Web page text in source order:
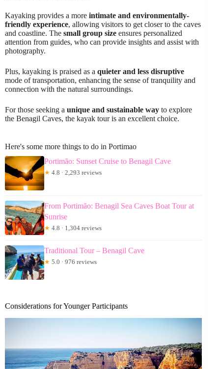
Kayaking provides a more intimate and environmentally-
friendly experience, allowing visitors to get closer to the caves
and coastline. The small group size ensures personalized
attention from guides, who can provide insights and assist with
photography.
Plus, kayaking is praised as a quieter and less disruptive
mode of transportation, enhancing the sense of tranquility and
connection with the natural surroundings.
For those seeking a unique and sustainable way to explore
the Benagil Caves, the kayak tour is an excellent choice.
Here's some more things to do in Portimao
Portimão: Sunset Cruise to Benagil Cave
★ 4.8 · 2,293 reviews
From Portimão: Benagil Sea Caves Boat Tour at
Sunrise
★ 4.8 · 1,304 reviews
Traditional Tour – Benagil Cave
★ 5.0 · 976 reviews
Considerations for Younger Participants